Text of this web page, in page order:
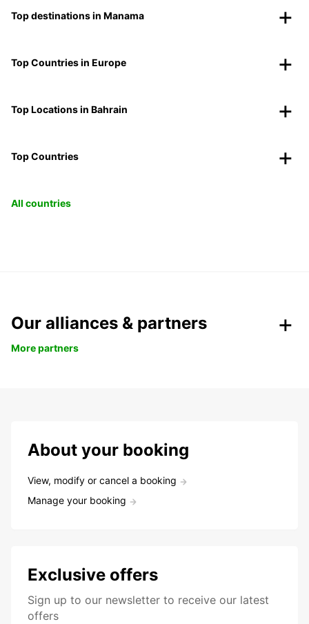
Top destinations in Manama
Top Countries in Europe
Top Locations in Bahrain
Top Countries
All countries
Our alliances & partners
More partners
About your booking
View, modify or cancel a booking
Manage your booking
Exclusive offers
Sign up to our newsletter to receive our latest
offers